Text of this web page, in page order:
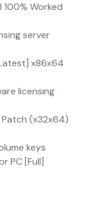
Worked
server
x86x64
licensing
(x32x64)
keys
PC [Full]